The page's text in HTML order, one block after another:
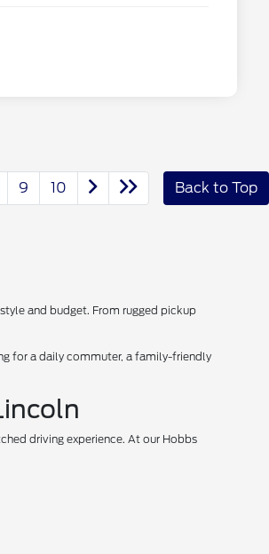
9 10 Back to Top
and budget. From rugged pickup
for a daily commuter, a family-friendly
driving experience. At our Hobbs